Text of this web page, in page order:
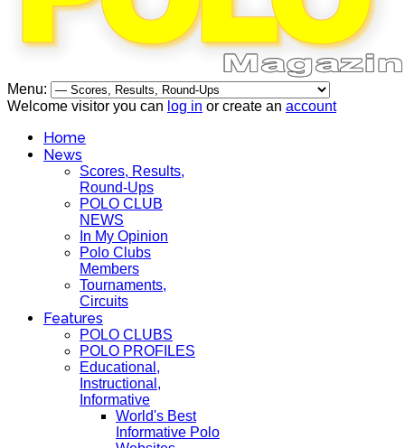
Menu:
Welcome visitor you can log in or create an account
Home
News
Scores, Results,
Round-Ups
POLO CLUB
NEWS
In My Opinion
Polo Clubs
Members
Tournaments,
Circuits
Features
POLO CLUBS
POLO PROFILES
Educational,
Instructional,
Informative
World's Best
Informative Polo